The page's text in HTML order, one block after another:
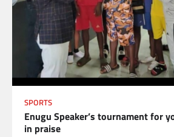
SPORTS
Enugu Speaker’s tournament for
in praise